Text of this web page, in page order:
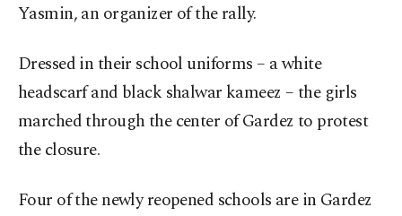
Yasmin, an organizer of the rally.
Dressed in their school uniforms – a white
headscarf and black shalwar kameez – the girls
marched through the center of Gardez to protest
the closure.
Four of the newly reopened schools are in Gardez